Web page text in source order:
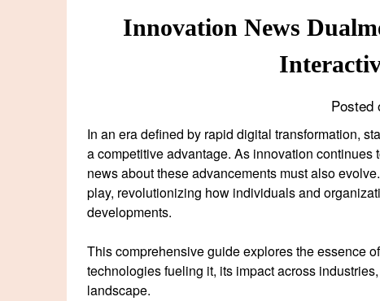
Innovation News
Posted
In an era defined by rapid digital transformation,
a competitive advantage. As innovation
news about these advancements must also
play, revolutionizing how individuals and
developments.
This comprehensive guide explores the essence of
technologies fueling it, its impact across
landscape.